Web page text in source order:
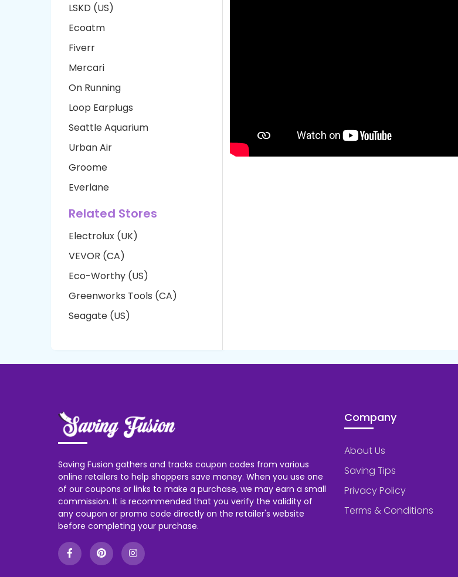
LSKD (US)
Ecoatm
Fiverr
Mercari
On Running
Loop Earplugs
Seattle Aquarium
Urban Air
Groome
Everlane
Related Stores
Electrolux (UK)
VEVOR (CA)
Eco-Worthy (US)
Greenworks Tools (CA)
Seagate (US)
Saving Fusion gathers and tracks coupon codes from various
online retailers to help shoppers save money. When you use one
of our coupons or links to make a purchase, we may earn a small
commission. It is recommended that you verify the validity of
any coupon or promo code directly on the retailer's website
before completing your purchase.
Company
About Us
Saving Tips
Privacy Policy
Terms & Conditions